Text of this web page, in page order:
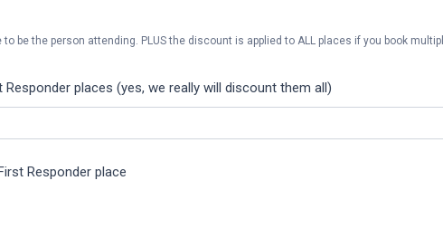
be the person attending. PLUS the discount is applied to ALL places if you book
places (yes, we really will discount them all)
Responder place